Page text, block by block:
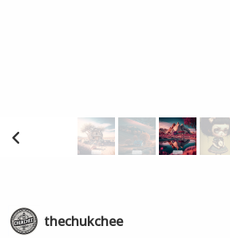
thechukchee